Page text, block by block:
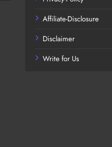
Affiliate-Disclosure
Disclaimer
Write for Us